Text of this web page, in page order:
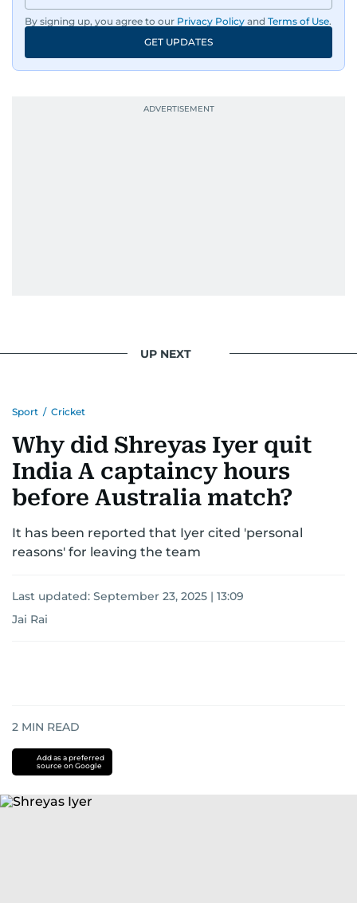
By signing up, you agree to our Privacy Policy and Terms of Use.
GET UPDATES
UP NEXT
Sport / Cricket
Why did Shreyas Iyer quit
India A captaincy hours
before Australia match?
It has been reported that Iyer cited 'personal
reasons' for leaving the team
Last updated: September 23, 2025 | 13:09
Jai Rai
2 MIN READ
Add as a preferred
source on Google